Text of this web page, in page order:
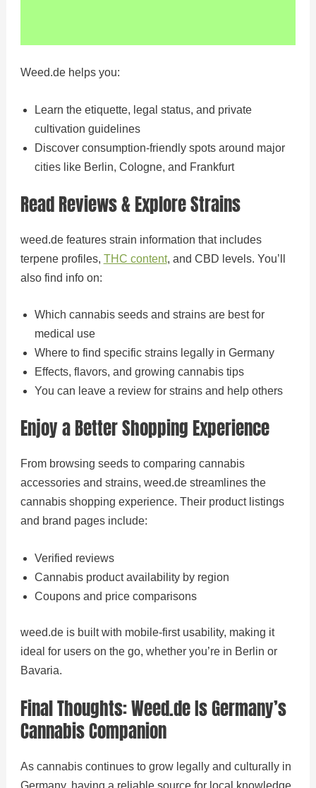
Weed.de helps you:
Learn the etiquette, legal status, and private
cultivation guidelines
Discover consumption-friendly spots around major
cities like Berlin, Cologne, and Frankfurt
Read Reviews & Explore Strains
weed.de features strain information that includes
terpene profiles, THC content, and CBD levels. You’ll
also find info on:
Which cannabis seeds and strains are best for
medical use
Where to find specific strains legally in Germany
Effects, flavors, and growing cannabis tips
You can leave a review for strains and help others
Enjoy a Better Shopping Experience
From browsing seeds to comparing cannabis
accessories and strains, weed.de streamlines the
cannabis shopping experience. Their product listings
and brand pages include:
Verified reviews
Cannabis product availability by region
Coupons and price comparisons
weed.de is built with mobile-first usability, making it
ideal for users on the go, whether you’re in Berlin or
Bavaria.
Final Thoughts: Weed.de Is Germany’s
Cannabis Companion
As cannabis continues to grow legally and culturally in